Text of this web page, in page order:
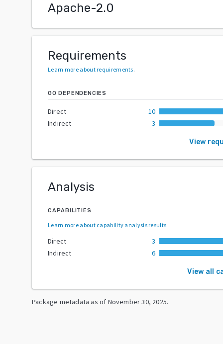
Apache-2.0
Requirements
Learn more about requirements.
GO DEPENDENCIES
Direct
10
Indirect
3
View
Analysis
CAPABILITIES
Learn more about capability analysis results.
Direct
3
Indirect
6
View all
Package metadata as of November 30, 2025.